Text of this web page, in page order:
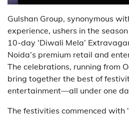
Gulshan Group, synonymous
experience, ushers in the
10-day ‘Diwali Mela’
Noida’s premium retail and
The celebrations, running from
bring together the best of
entertainment—all under one
The festivities commenced with